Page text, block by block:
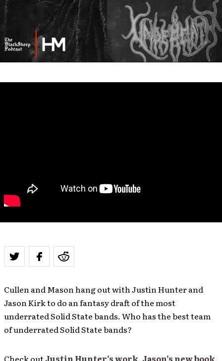
Cullen and Mason hang out with Justin Hunter and
Jason Kirk to do an fantasy draft of the most
underrated Solid State bands. Who has the best team
of underrated Solid State bands?